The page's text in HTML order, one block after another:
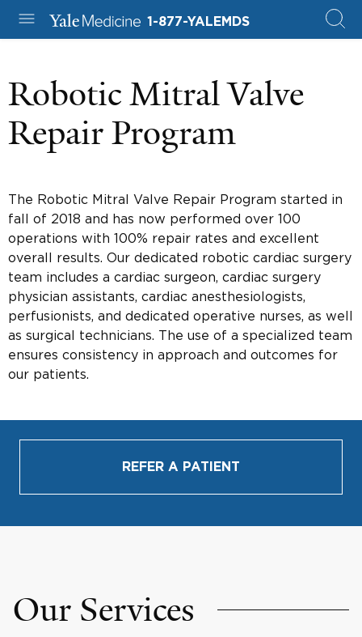
1-877-YALEMDS
Robotic Mitral Valve
Repair Program
The Robotic Mitral Valve Repair Program started in
fall of 2018 and has now performed over 100
operations with 100% repair rates and excellent
overall results. Our dedicated robotic cardiac surgery
team includes a cardiac surgeon, cardiac surgery
physician assistants, cardiac anesthesiologists,
perfusionists, and dedicated operative nurses, as well
as surgical technicians. The use of a specialized team
ensures consistency in approach and outcomes for
our patients.
REFER A PATIENT
Our Services